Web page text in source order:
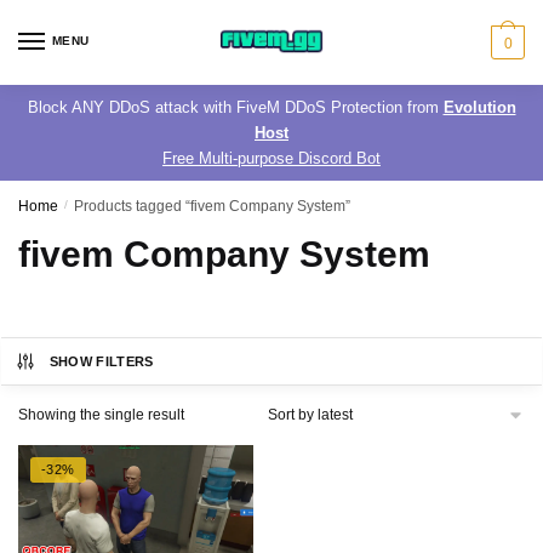
MENU 0
Block ANY DDoS attack with FiveM DDoS Protection from Evolution
Host
Free Multi-purpose Discord Bot
Home / Products tagged “fivem Company System”
fivem Company System
SHOW FILTERS
Showing the single result
-32%